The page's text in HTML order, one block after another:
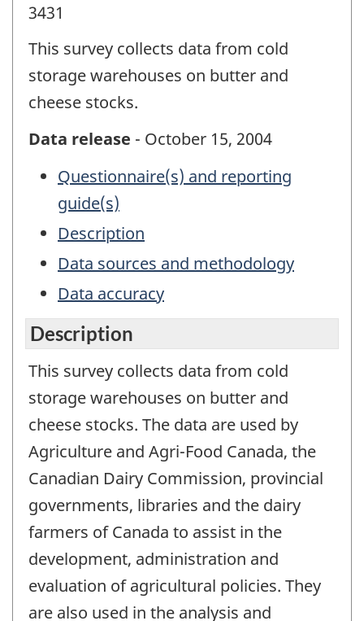
3431
This survey collects data from cold
storage warehouses on butter and
cheese stocks.
Data release - October 15, 2004
Questionnaire(s) and reporting
guide(s)
Description
Data sources and methodology
Data accuracy
Description
This survey collects data from cold
storage warehouses on butter and
cheese stocks. The data are used by
Agriculture and Agri-Food Canada, the
Canadian Dairy Commission, provincial
governments, libraries and the dairy
farmers of Canada to assist in the
development, administration and
evaluation of agricultural policies. They
are also used in the analysis and